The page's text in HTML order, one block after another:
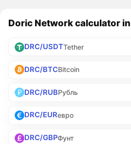
Doric Network calculator
DRC/USDTTether
DRC/BTCBitcoin
DRC/RUBРубль
DRC/EURевро
DRC/GBPФунт